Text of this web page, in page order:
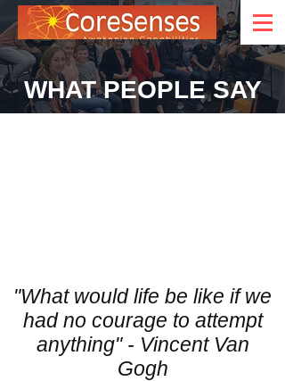
WHAT PEOPLE SAY
"What would life be like if we
had no courage to attempt
anything" - Vincent Van
Gogh